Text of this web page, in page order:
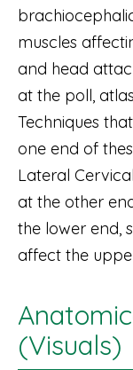
muscles
and head
at the poll,
Techniques
one end of
Lateral
at the other
the lower end,
affect the
(Visuals)